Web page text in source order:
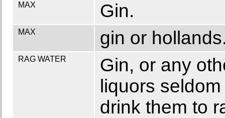
MAX Gin.
MAX gin or
RAG WATER
Gin, or any
liquors
drink them to